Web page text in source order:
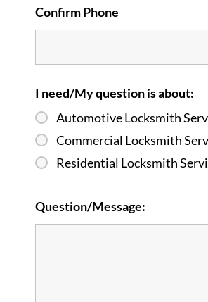
Confirm Phone
I need/My question is about:
Automotive Locksmith
Commercial Locksmith
Residential Locksmith
Question/Message: